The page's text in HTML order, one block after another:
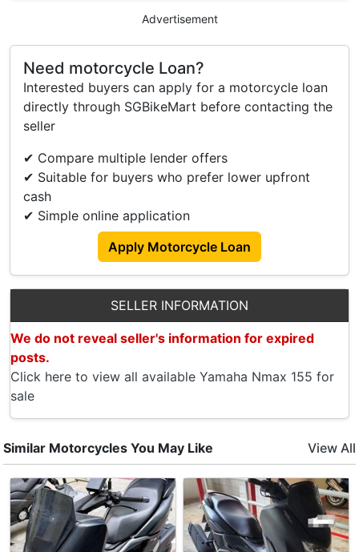
Price Negotiable For Serious Buyers.
Viewings Welcome.
Location: Woodlands.
PM To Arrange Viewing.
Serious Buyers Only.
Accessories
Rear Box
Phone Holder & Shield
Hook
Advertisement
Need motorcycle Loan?
Interested buyers can apply for a motorcycle loan
directly through SGBikeMart before contacting the
seller
✔ Compare multiple lender offers
✔ Suitable for buyers who prefer lower upfront
cash
✔ Simple online application
Apply Motorcycle Loan
SELLER INFORMATION
We do not reveal seller's information for expired
posts.
Click here to view all available Yamaha Nmax 155 for
sale
Similar Motorcycles You May Like View All